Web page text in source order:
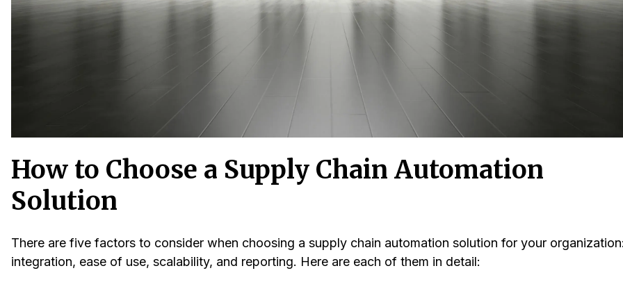
How to Choose a Supply Chain Automation
Solution
There are five factors to consider when choosing a supply chain automation solution for your
integration, ease of use, scalability, and reporting. Here are each of them in detail: